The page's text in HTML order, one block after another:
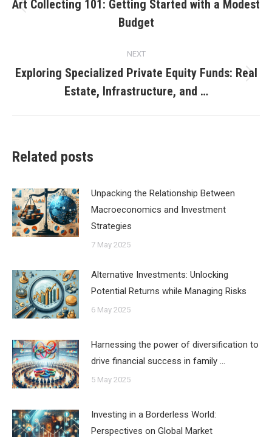
Previous
post:
Art Collecting 101: Getting Started with a Modest
Budget
NEXT
post:
Exploring Specialized Private Equity Funds: Real
Estate, Infrastructure, and …
Related posts
Unpacking the Relationship Between
Macroeconomics and Investment
Strategies
7 May 2025
Alternative Investments: Unlocking
Potential Returns while Managing Risks
6 May 2025
Harnessing the power of diversification to
drive financial success in family …
5 May 2025
Investing in a Borderless World:
Perspectives on Global Market